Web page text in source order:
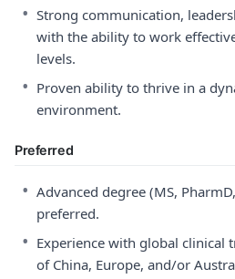
• Strong communication,
with the ability to work
levels.
• Proven ability to thrive in a
environment.
Preferred
• Advanced degree (MS,
preferred.
• Experience with global clinical
of China, Europe, and/or